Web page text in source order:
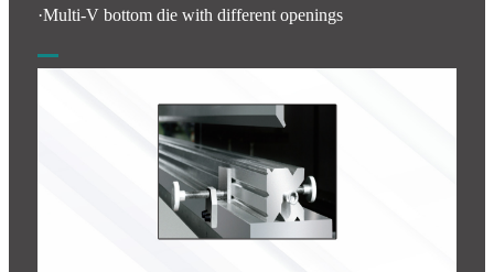
·Multi-V bottom die with different openings